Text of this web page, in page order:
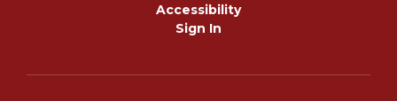
Accessibility
Sign In